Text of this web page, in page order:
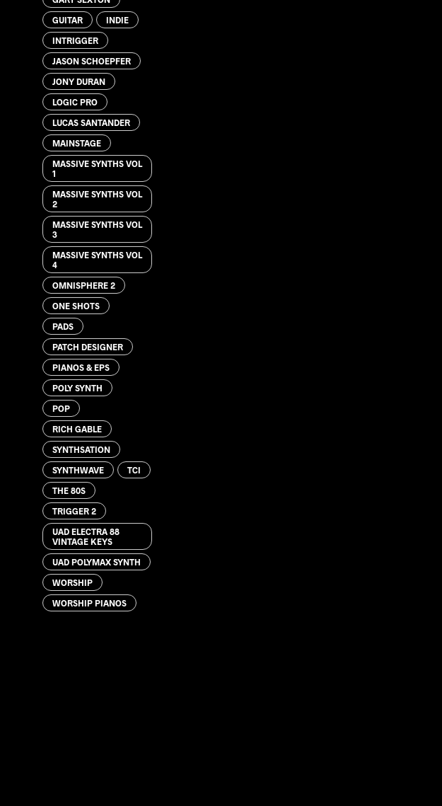
GUITAR INDIE
INTRIGGER
JASON SCHOEPFER
JONY DURAN
LOGIC PRO
LUCAS SANTANDER
MAINSTAGE
MASSIVE SYNTHS VOL
1
MASSIVE SYNTHS VOL
2
MASSIVE SYNTHS VOL
3
MASSIVE SYNTHS VOL
4
OMNISPHERE 2
ONE SHOTS
PADS
PATCH DESIGNER
PIANOS & EPS
POLY SYNTH
POP
RICH GABLE
SYNTHSATION
SYNTHWAVE TCI
THE 80S
TRIGGER 2
UAD ELECTRA 88
VINTAGE KEYS
UAD POLYMAX SYNTH
WORSHIP
WORSHIP PIANOS